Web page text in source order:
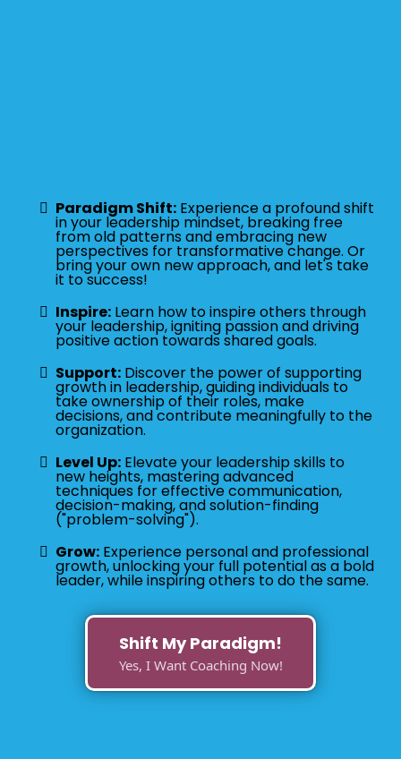
Paradigm Shift: Experience a profound shift
in your leadership mindset, breaking free
from old patterns and embracing new
perspectives for transformative change. Or
bring your own new approach, and let's take
it to success!
Inspire: Learn how to inspire others through
your leadership, igniting passion and driving
positive action towards shared goals.
Support: Discover the power of supporting
growth in leadership, guiding individuals to
take ownership of their roles, make
decisions, and contribute meaningfully to the
organization.
Level Up: Elevate your leadership skills to
new heights, mastering advanced
techniques for effective communication,
decision-making, and solution-finding
("problem-solving").
Grow: Experience personal and professional
growth, unlocking your full potential as a bold
leader, while inspiring others to do the same.
Shift My Paradigm!
Yes, I Want Coaching Now!